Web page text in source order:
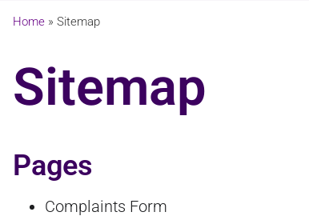
Home » Sitemap
Sitemap
Pages
Complaints Form